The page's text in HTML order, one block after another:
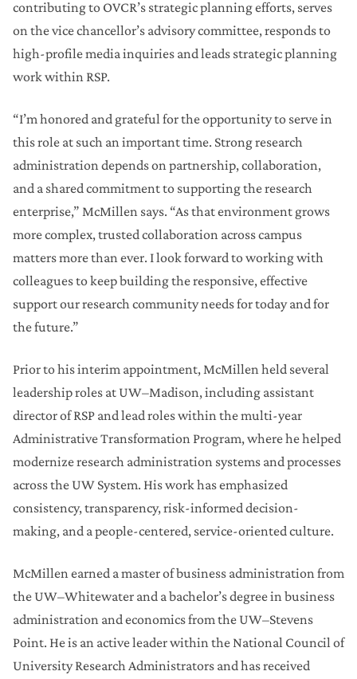
contributing to OVCR’s strategic planning efforts, serves
on the vice chancellor’s advisory committee, responds to
high-profile media inquiries and leads strategic planning
work within RSP.
“I’m honored and grateful for the opportunity to serve in
this role at such an important time. Strong research
administration depends on partnership, collaboration,
and a shared commitment to supporting the research
enterprise,” McMillen says. “As that environment grows
more complex, trusted collaboration across campus
matters more than ever. I look forward to working with
colleagues to keep building the responsive, effective
support our research community needs for today and for
the future.”
Prior to his interim appointment, McMillen held several
leadership roles at UW–Madison, including assistant
director of RSP and lead roles within the multi-year
Administrative Transformation Program, where he helped
modernize research administration systems and processes
across the UW System. His work has emphasized
consistency, transparency, risk-informed decision-
making, and a people-centered, service-oriented culture.
McMillen earned a master of business administration from
the UW–Whitewater and a bachelor’s degree in business
administration and economics from the UW–Stevens
Point. He is an active leader within the National Council of
University Research Administrators and has received